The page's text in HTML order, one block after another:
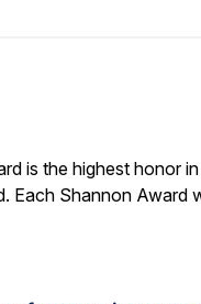
is the highest honor
Each Shannon Award